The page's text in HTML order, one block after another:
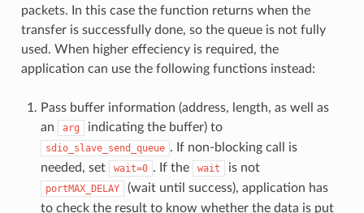
packets. In this case the function returns when the
transfer is successfully done, so the queue is not fully
used. When higher effeciency is required, the
application can use the following functions instead:
Pass buffer information (address, length, as well as
an
arg indicating the buffer) to
sdio_slave_send_queue . If non-blocking call is
needed, set
wait=0 . If the wait is not
portMAX_DELAY
(wait until success), application has
to check the result to know whether the data is put